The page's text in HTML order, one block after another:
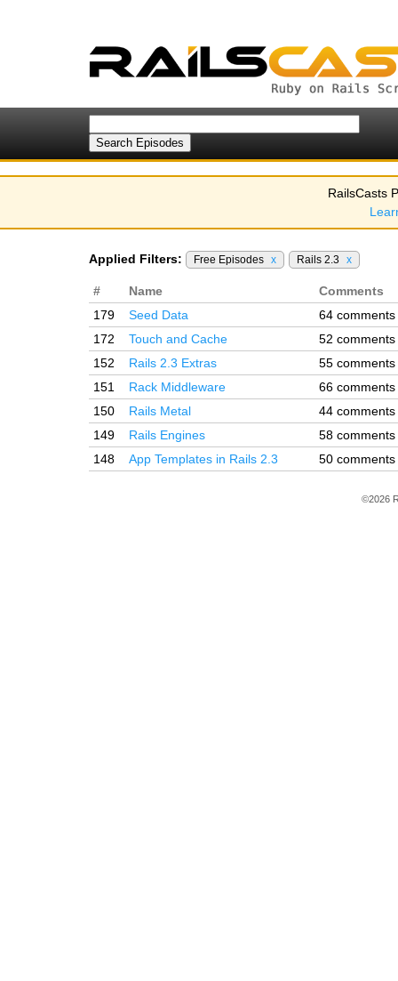
RailsCasts
Applied Filters: Free Episodes x Rails 2.3 x
# Name
Comments
179
Seed Data
64 comments
172
Touch and Cache
52 comments
152
Rails 2.3 Extras
55 comments
151
Rack Middleware
66 comments
150
Rails Metal
44 comments
149
Rails Engines
58 comments
148
App Templates in Rails 2.3 50 comments
©2026